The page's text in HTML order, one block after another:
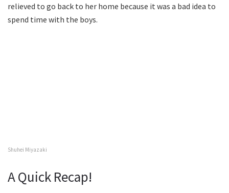
relieved to go back to her home because it was a bad idea to
spend time with the boys.
Shuhei Miyazaki
A Quick Recap!